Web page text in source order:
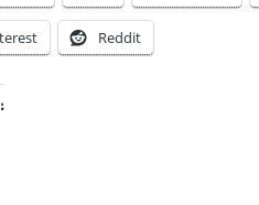
Reddit